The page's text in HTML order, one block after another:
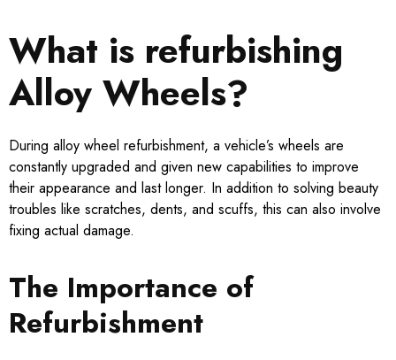
What is refurbishing
Alloy Wheels?
During alloy wheel refurbishment, a vehicle’s wheels are
constantly upgraded and given new capabilities to improve
their appearance and last longer. In addition to solving beauty
troubles like scratches, dents, and scuffs, this can also involve
fixing actual damage.
The Importance of
Refurbishment